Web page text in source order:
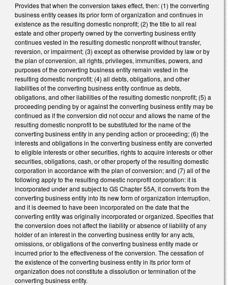
Provides that when the conversion takes effect, then: (1) the converting
business entity ceases its prior form of organization and continues in
existence as the resulting domestic nonprofit; (2) the title to all real
estate and other property owned by the converting business entity
continues vested in the resulting domestic nonprofit without transfer,
reversion, or impairment; (3) except as otherwise provided by law or by
the plan of conversion, all rights, privileges, immunities, powers, and
purposes of the converting business entity remain vested in the
resulting domestic nonprofit; (4) all debts, obligations, and other
liabilities of the converting business entity continue as debts,
obligations, and other liabilities of the resulting domestic nonprofit; (5) a
proceeding pending by or against the converting business entity may be
continued as if the conversion did not occur and allows the name of the
resulting domestic nonprofit to be substituted for the name of the
converting business entity in any pending action or proceeding; (6) the
interests and obligations in the converting business entity are converted
to eligible interests or other securities, rights to acquire interests or other
securities, obligations, cash, or other property of the resulting domestic
corporation in accordance with the plan of conversion; and (7) all of the
following apply to the resulting domestic nonprofit corporation: it is
incorporated under and subject to GS Chapter 55A, it converts from the
converting business entity into its new form of organization interruption,
and it is deemed to have been incorporated on the date that the
converting entity was originally incorporated or organized. Specifies that
the conversion does not affect the liability or absence of liability of any
holder of an interest in the converting business entity for any acts,
omissions, or obligations of the converting business entity made or
incurred prior to the effectiveness of the conversion. The cessation of
the existence of the converting business entity in its prior form of
organization does not constitute a dissolution or termination of the
converting business entity.